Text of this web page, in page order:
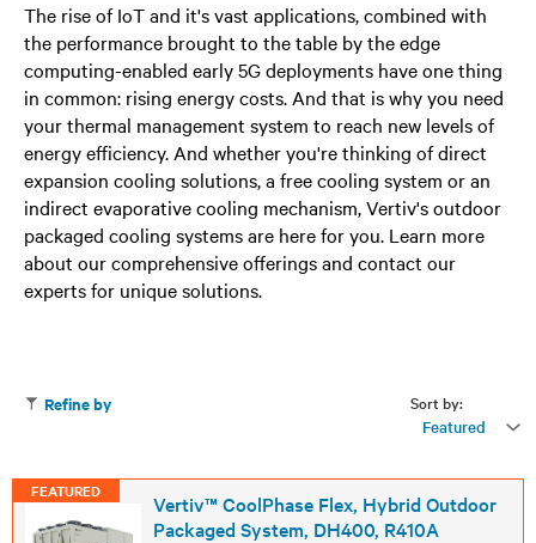
The rise of IoT and it's vast applications, combined with
the performance brought to the table by the edge
computing-enabled early 5G deployments have one thing
in common: rising energy costs. And that is why you need
your thermal management system to reach new levels of
energy efficiency. And whether you're thinking of direct
expansion cooling solutions, a free cooling system or an
indirect evaporative cooling mechanism, Vertiv's outdoor
packaged cooling systems are here for you. Learn more
about our comprehensive offerings and contact our
experts for unique solutions.
Sort by:
Featured
Refine by
FEATURED
Vertiv™ CoolPhase Flex, Hybrid Outdoor
Packaged System, DH400, R410A